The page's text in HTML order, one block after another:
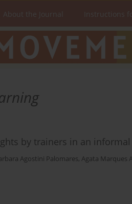
About the Journal Instructions
by trainers in an
Agostini Palomares, Agata Marques